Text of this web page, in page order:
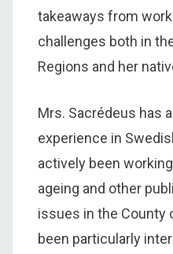
takeaways from
challenges both in
Regions and her
Mrs. Sacrédeus has
experience in
actively been
ageing and other
issues in the County
been particularly